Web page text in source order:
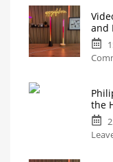
and
the